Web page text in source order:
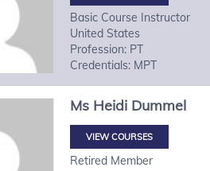
Basic Course Instructor
United States
Profession: PT
Credentials: MPT
Ms Heidi Dummel
VIEW COURSES
Retired Member